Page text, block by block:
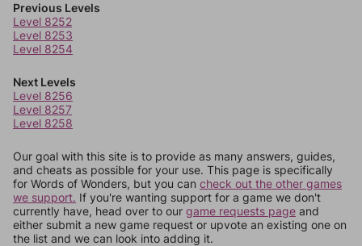
Previous Levels
Level 8252
Level 8253
Level 8254
Next Levels
Level 8256
Level 8257
Level 8258
Our goal with this site is to provide as many answers, guides,
and cheats as possible for your use. This page is specifically
for Words of Wonders, but you can check out the other games
we support. If you're wanting support for a game we don't
currently have, head over to our game requests page and
either submit a new game request or upvote an existing one on
the list and we can look into adding it.